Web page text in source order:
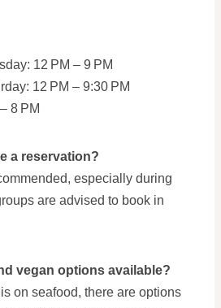
12 PM – 9 PM
12 PM – 9:30 PM
8 PM
a reservation?
especially during
are advised to book in
vegan options available?
on seafood, there are options